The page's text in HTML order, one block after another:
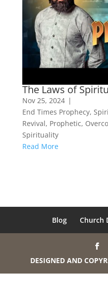
The Laws of
Nov 25, 2024 |
End Times Prophecy,
Revival, Prophetic,
Spirituality
Read More
Blog Church
DESIGNED AND